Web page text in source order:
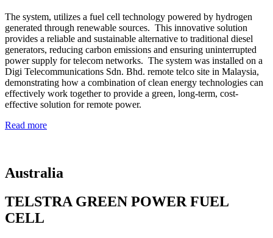
The system, utilizes a fuel cell technology powered by hydrogen
generated through renewable sources. This innovative solution
provides a reliable and sustainable alternative to traditional diesel
generators, reducing carbon emissions and ensuring uninterrupted
power supply for telecom networks. The system was installed on a
Digi Telecommunications Sdn. Bhd. remote telco site in Malaysia,
demonstrating how a combination of clean energy technologies can
effectively work together to provide a green, long-term, cost-
effective solution for remote power.
Read more
Australia
TELSTRA GREEN POWER FUEL
CELL